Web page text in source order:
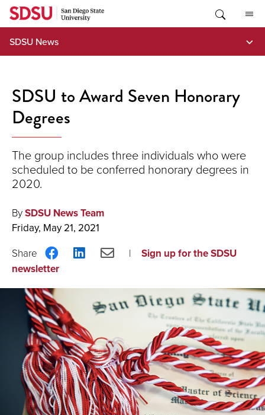
Skip
content
SDSU News
SDSU to Award Seven Honorary
Degrees
The group includes three individuals who were
scheduled to be conferred honorary degrees in
2020.
BySDSU News Team
Friday, May 21, 2021
Share
on
ShareShare
Sign up for the SDSU
newsletter